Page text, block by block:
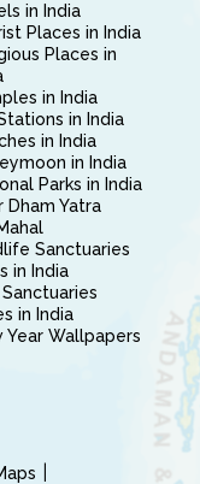
in India
Places in India
Places in
in India
in India
in India
in India
Parks in India
Dham Yatra
Sanctuaries
in India
Sanctuaries
in India
Year Wallpapers